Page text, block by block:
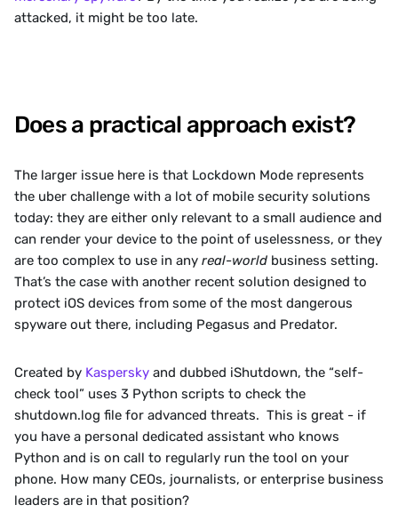
attacked, it might be too late.
Does a practical approach exist?
The larger issue here is that Lockdown Mode represents
the uber challenge with a lot of mobile security solutions
today: they are either only relevant to a small audience and
can render your device to the point of uselessness, or they
are too complex to use in any real-world business setting.
That’s the case with another recent solution designed to
protect iOS devices from some of the most dangerous
spyware out there, including Pegasus and Predator.
‍Created by Kaspersky and dubbed iShutdown, the “self-
check tool” uses 3 Python scripts to check the
shutdown.log file for advanced threats.  This is great - if
you have a personal dedicated assistant who knows
Python and is on call to regularly run the tool on your
phone. How many CEOs, journalists, or enterprise business
leaders are in that position?